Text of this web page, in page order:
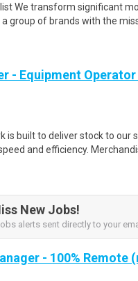
We transform significant
group of brands with the
- Equipment
is built to deliver stock to our
and efficiency.
New Jobs!
alerts sent directly to your
- 100% Remote